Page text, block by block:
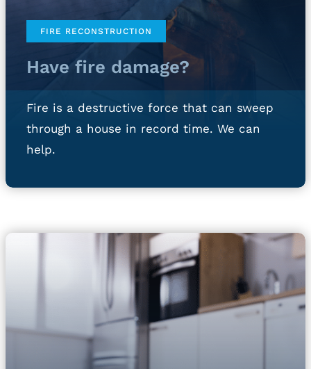
FIRE RECONSTRUCTION
Have fire damage?
Fire is a destructive force that can sweep
through a house in record time. We can
help.